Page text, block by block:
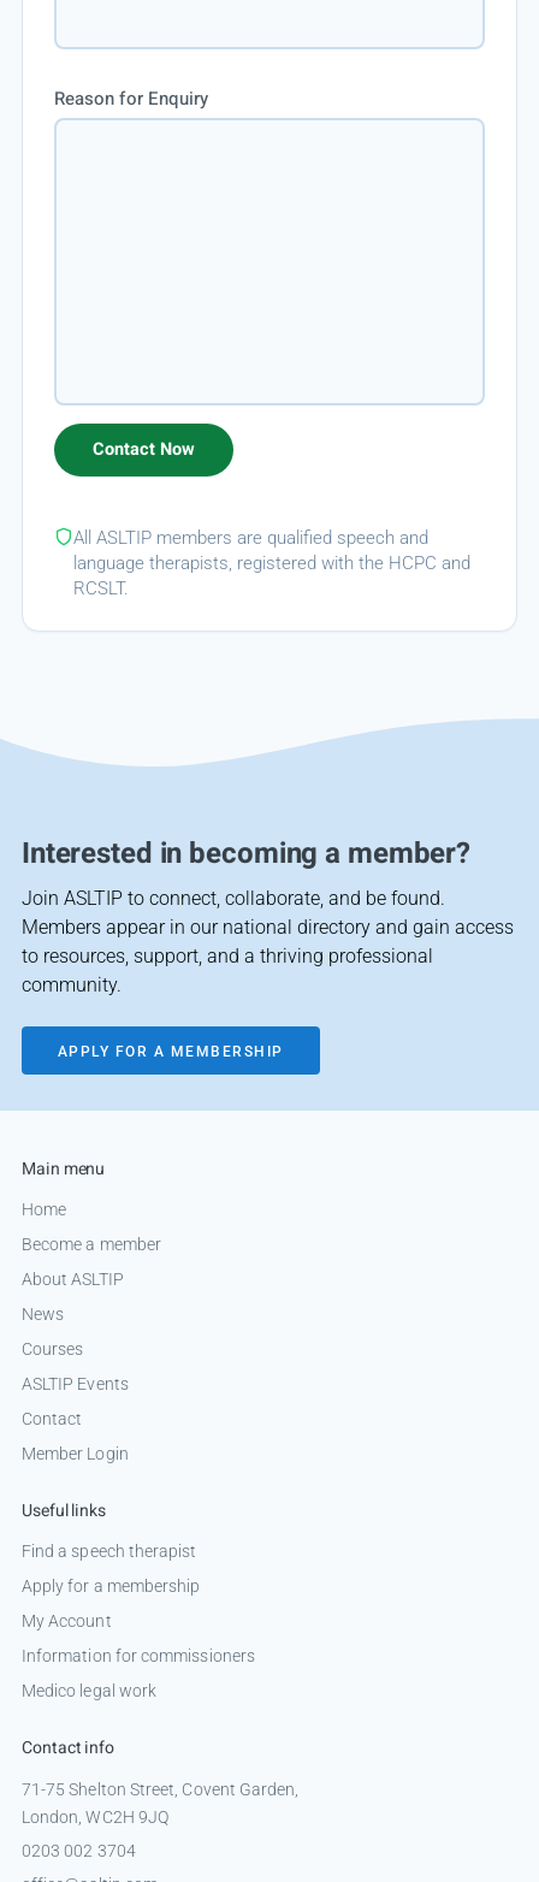
Reason for Enquiry
All ASLTIP members are qualified speech and
language therapists, registered with the HCPC and
RCSLT.
Interested in becoming a member?
Join ASLTIP to connect, collaborate, and be found.
Members appear in our national directory and gain access
to resources, support, and a thriving professional
community.
APPLY FOR A MEMBERSHIP
Main menu
Home
Become a member
About ASLTIP
News
Courses
ASLTIP Events
Contact
Member Login
Useful links
Find a speech therapist
Apply for a membership
My Account
Information for commissioners
Medico legal work
Contact info
71-75 Shelton Street, Covent Garden,
London, WC2H 9JQ
0203 002 3704